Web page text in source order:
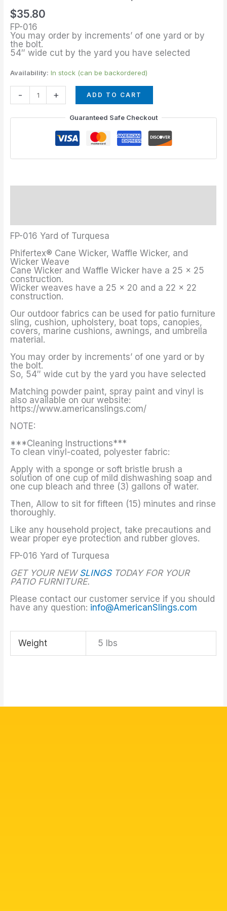
$35.80
FP-016
You may order by increments’ of one yard or by
the bolt.
54″ wide cut by the yard you have selected
Availability: In stock (can be backordered)
-
Turquesa
quantity
+ ADD TO CART
Guaranteed Safe Checkout
FP-016 Yard of Turquesa
Phifertex® Cane Wicker, Waffle Wicker, and
Wicker Weave
Cane Wicker and Waffle Wicker have a 25 x 25
construction.
Wicker weaves have a 25 x 20 and a 22 x 22
construction.
Our outdoor fabrics can be used for patio furniture
sling, cushion, upholstery, boat tops, canopies,
covers, marine cushions, awnings, and umbrella
material.
You may order by increments’ of one yard or by
the bolt.
So, 54″ wide cut by the yard you have selected
Matching powder paint, spray paint and vinyl is
also available on our website:
https://www.americanslings.com/
NOTE:
***Cleaning Instructions***
To clean vinyl-coated, polyester fabric:
Apply with a sponge or soft bristle brush a
solution of one cup of mild dishwashing soap and
one cup bleach and three (3) gallons of water.
Then, Allow to sit for fifteen (15) minutes and rinse
thoroughly.
Like any household project, take precautions and
wear proper eye protection and rubber gloves.
FP-016 Yard of Turquesa
GET YOUR NEW SLINGSTODAY FOR YOUR
PATIO FURNITURE.
Please contact our customer service if you should
have any question: info@AmericanSlings.com
Weight 5 lbs